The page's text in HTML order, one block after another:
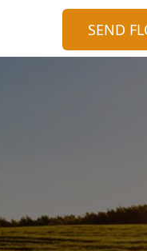
SEND